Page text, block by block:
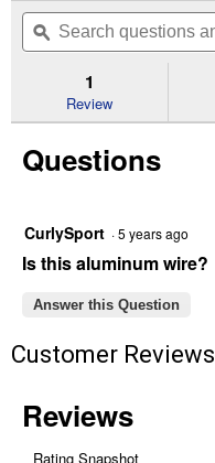
of
Read
for
Gauge
Electric
1/4
Search
questions
and
ϙ
1
Review
Questions
CurlySport ·5 years ago
Is this aluminum wire?
Answer this Question
Customer Reviews